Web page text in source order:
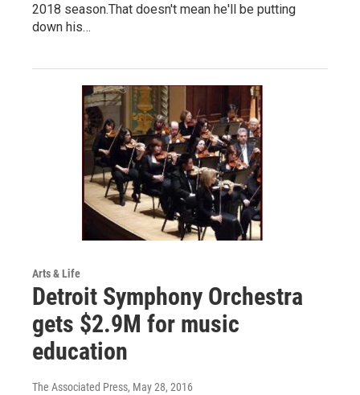
2018 season.That doesn't mean he'll be putting
down his…
Arts & Life
Detroit Symphony Orchestra
gets $2.9M for music
education
The Associated Press, May 28, 2016